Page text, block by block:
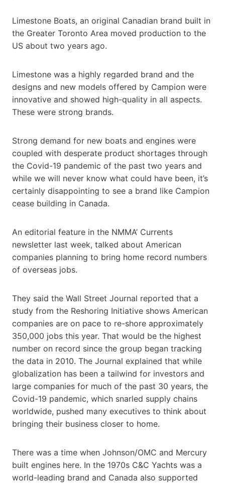
Limestone Boats, an original Canadian brand built in
the Greater Toronto Area moved production to the
US about two years ago.
Limestone was a highly regarded brand and the
designs and new models offered by Campion were
innovative and showed high-quality in all aspects.
These were strong brands.
Strong demand for new boats and engines were
coupled with desperate product shortages through
the Covid-19 pandemic of the past two years and
while we will never know what could have been, it’s
certainly disappointing to see a brand like Campion
cease building in Canada.
An editorial feature in the NMMA’ Currents
newsletter last week, talked about American
companies planning to bring home record numbers
of overseas jobs.
They said the Wall Street Journal reported that a
study from the Reshoring Initiative shows American
companies are on pace to re-shore approximately
350,000 jobs this year. That would be the highest
number on record since the group began tracking
the data in 2010. The Journal explained that while
globalization has been a tailwind for investors and
large companies for much of the past 30 years, the
Covid-19 pandemic, which snarled supply chains
worldwide, pushed many executives to think about
bringing their business closer to home.
There was a time when Johnson/OMC and Mercury
built engines here. In the 1970s C&C Yachts was a
world-leading brand and Canada also supported